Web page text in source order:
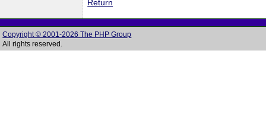
Return
Copyright © 2001-2026 The PHP Group
All rights reserved.